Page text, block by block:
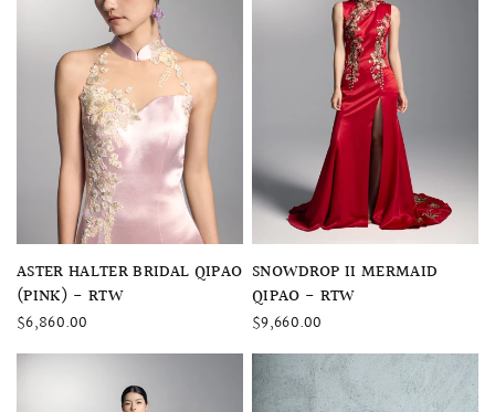
QUICK VIEW
ASTER HALTER BRIDAL QIPAO
(PINK) - RTW
$6,860.00
QUICK VIEW
SNOWDROP II MERMAID
QIPAO - RTW
$9,660.00